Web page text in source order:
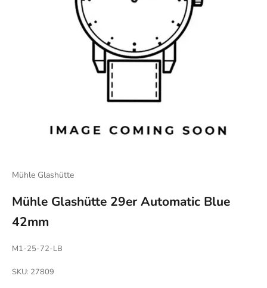
Mühle Glashütte
Mühle Glashütte 29er Automatic Blue
42mm
M1-25-72-LB
SKU: 27809